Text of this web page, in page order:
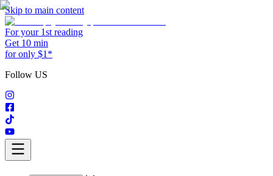
Skip to main content
For your 1st reading
Get 10 min
for only $1*
Follow US